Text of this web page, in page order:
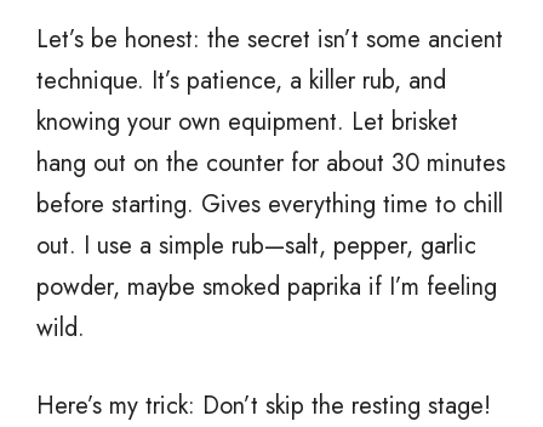
Let’s be honest: the secret isn’t some ancient
technique. It’s patience, a killer rub, and
knowing your own equipment. Let brisket
hang out on the counter for about 30 minutes
before starting. Gives everything time to chill
out. I use a simple rub—salt, pepper, garlic
powder, maybe smoked paprika if I’m feeling
wild.
Here’s my trick: Don’t skip the resting stage!